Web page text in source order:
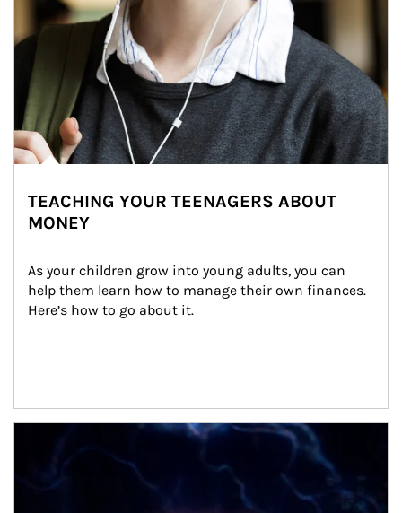
TEACHING YOUR TEENAGERS ABOUT
MONEY
As your children grow into young adults, you can
help them learn how to manage their own finances.
Here’s how to go about it.